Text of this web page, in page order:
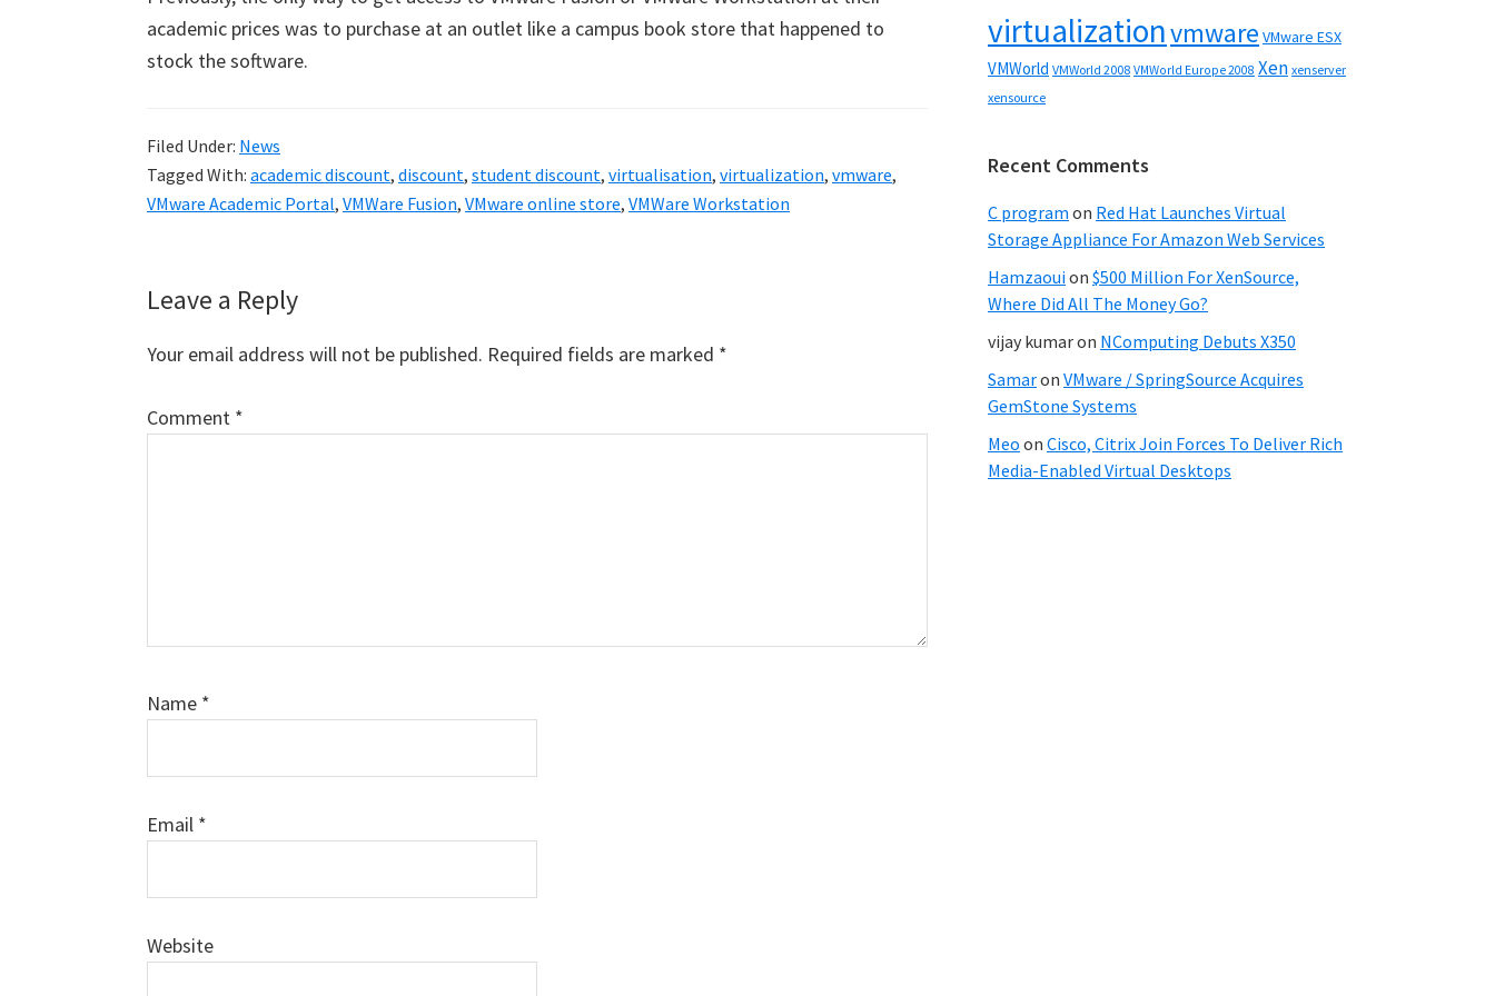
academic prices was to purchase at an outlet like a campus book store that happened to
stock the software.
Filed Under: News
Tagged With: academic discount, discount, student discount, virtualisation, virtualization, vmware,
VMware Academic Portal, VMWare Fusion, VMware online store, VMWare Workstation
Reader
Interactions
Leave a Reply
Your email address will not be published. Required fields are marked *
Comment *
Name *
Email *
Website
virtualizationvmware VMware ESX
VMWorld VMWorld 2008 VMWorld Europe 2008 Xen xenserver
xensource
Recent Comments
C program on Red Hat Launches Virtual
Storage Appliance For Amazon Web Services
Hamzaouion $500 Million For XenSource,
Where Did All The Money Go?
vijay kumaron NComputing Debuts X350
Samaron VMware / SpringSource Acquires
GemStone Systems
Meo on Cisco, Citrix Join Forces To Deliver Rich
Media-Enabled Virtual Desktops